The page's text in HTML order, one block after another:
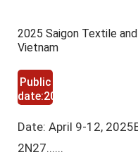
2025 Saigon Textile
Vietnam
Public
date:2025-
Date: April 9-12,
2N27......